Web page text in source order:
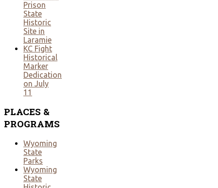
Prison
State
Historic
Site in
Laramie
KC Fight
Historical
Marker
Dedication
on July
11
PLACES &
PROGRAMS
Wyoming
State
Parks
Wyoming
State